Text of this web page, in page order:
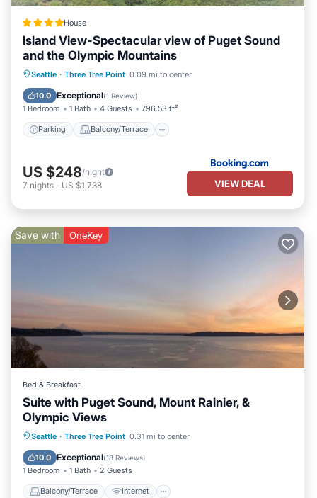
House
Island View-Spectacular view of Puget Sound
and the Olympic Mountains
Seattle · Three Tree Point 0.09 mi to center
10.0 Exceptional(1 Review)
1 Bedroom 1 Bath 4 Guests 796.53 ft²
Parking Balcony/Terrace
Parking Balcony/Terrace
Child Friendly
US $248/night
7 nights - US $1,738 VIEW DEAL
Save with OneKey
Bed & Breakfast
Suite with Puget Sound, Mount Rainier, &
Olympic Views
Seattle · Three Tree Point 0.31 mi to center
10.0 Exceptional(18 Reviews)
1 Bedroom 1 Bath 2 Guests
Balcony/Terrace Internet
Balcony/Terrace
Internet
Security/Safety